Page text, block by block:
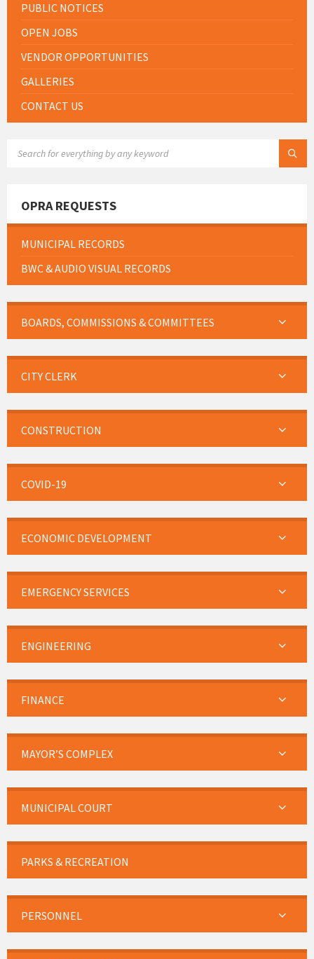
PUBLIC NOTICES
OPEN JOBS
VENDOR OPPORTUNITIES
GALLERIES
CONTACT US
OPRA REQUESTS
MUNICIPAL RECORDS
BWC & AUDIO VISUAL RECORDS
BOARDS, COMMISSIONS & COMMITTEES
CITY CLERK
CONSTRUCTION
COVID-19
ECONOMIC DEVELOPMENT
EMERGENCY SERVICES
ENGINEERING
FINANCE
MAYOR’S COMPLEX
MUNICIPAL COURT
PARKS & RECREATION
PERSONNEL